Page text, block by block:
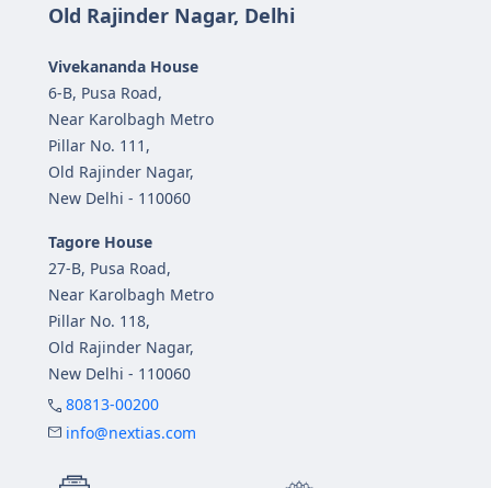
Old Rajinder Nagar, Delhi
Vivekananda House
6-B, Pusa Road,
Near Karolbagh Metro
Pillar No. 111,
Old Rajinder Nagar,
New Delhi - 110060
Tagore House
27-B, Pusa Road,
Near Karolbagh Metro
Pillar No. 118,
Old Rajinder Nagar,
New Delhi - 110060
80813-00200
info@nextias.com